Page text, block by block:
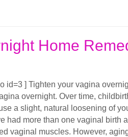
Home
id=3 ] Tighten your vagina
overnight. Over time,
a slight, natural loosening of
had more than one vaginal birth
vaginal muscles. However,